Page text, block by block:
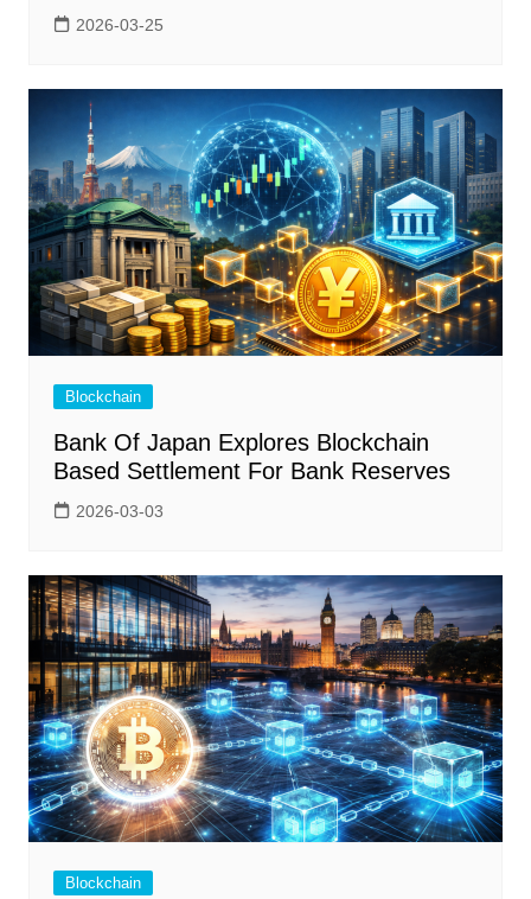
2026-03-25
Blockchain
Bank Of Japan Explores Blockchain
Based Settlement For Bank Reserves
2026-03-03
Blockchain